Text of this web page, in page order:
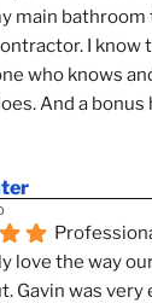
main bathroom
I know
who knows
And a bonus
love the way
Gavin was very